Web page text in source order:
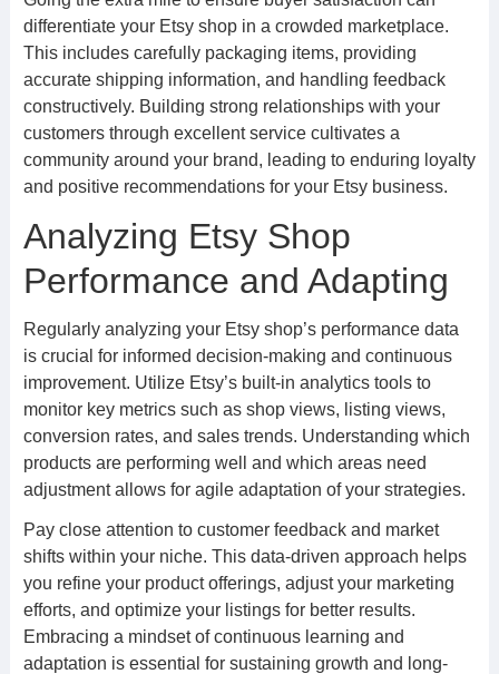
differentiate your Etsy shop in a crowded marketplace.
This includes carefully packaging items, providing
accurate shipping information, and handling feedback
constructively. Building strong relationships with your
customers through excellent service cultivates a
community around your brand, leading to enduring loyalty
and positive recommendations for your Etsy business.
Analyzing Etsy Shop
Performance and Adapting
Regularly analyzing your Etsy shop’s performance data
is crucial for informed decision-making and continuous
improvement. Utilize Etsy’s built-in analytics tools to
monitor key metrics such as shop views, listing views,
conversion rates, and sales trends. Understanding which
products are performing well and which areas need
adjustment allows for agile adaptation of your strategies.
Pay close attention to customer feedback and market
shifts within your niche. This data-driven approach helps
you refine your product offerings, adjust your marketing
efforts, and optimize your listings for better results.
Embracing a mindset of continuous learning and
adaptation is essential for sustaining growth and long-